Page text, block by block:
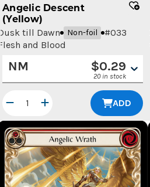
Angelic Descent
(Yellow)
Dusk till Dawn Non-foil #033
Flesh and Blood
$0.29
NM
20 in stock
ADD